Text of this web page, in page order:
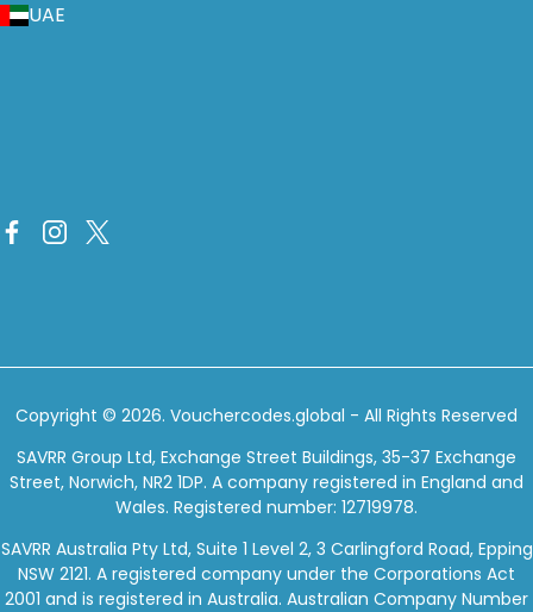
UAE
Copyright © 2026. Vouchercodes.global - All Rights Reserved
SAVRR Group Ltd, Exchange Street Buildings, 35-37 Exchange
Street, Norwich, NR2 1DP. A company registered in England and
Wales. Registered number: 12719978.
SAVRR Australia Pty Ltd, Suite 1 Level 2, 3 Carlingford Road, Epping
NSW 2121. A registered company under the Corporations Act
2001 and is registered in Australia. Australian Company Number